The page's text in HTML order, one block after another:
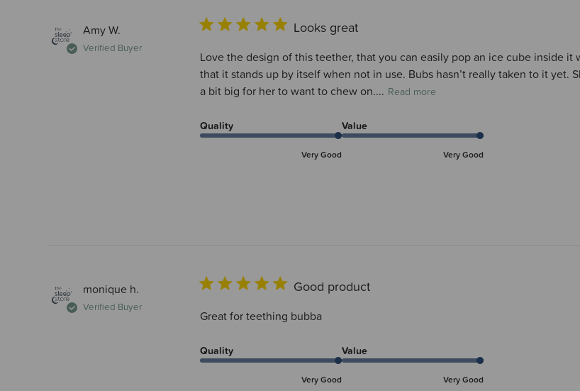
Amy W.
Verified Buyer
Looks great
Love the design of this teether, that you can easily pop an ice cube inside
that it stands up by itself when not in use. Bubs hasn’t really taken to it yet.
a bit big for her to want to chew on.... Read more
Quality
Very Good
Value
Very Good
monique h.
Verified Buyer
Good product
Great for teething bubba
Quality
Very Good
Value
Very Good